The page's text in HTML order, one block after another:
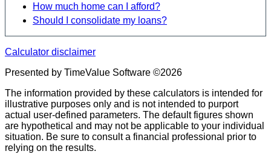
How much home can I afford?
Should I consolidate my loans?
Calculator disclaimer
Presented by TimeValue Software ©2026
The information provided by these calculators is intended for
illustrative purposes only and is not intended to purport
actual user-defined parameters. The default figures shown
are hypothetical and may not be applicable to your individual
situation. Be sure to consult a financial professional prior to
relying on the results.